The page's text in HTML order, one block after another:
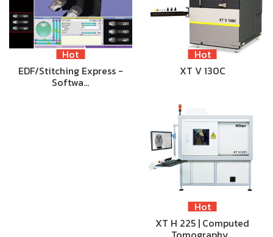
Hot
EDF/Stitching Express -
Softwa…
Hot
XT V 130C
Hot
XT H 225 | Computed